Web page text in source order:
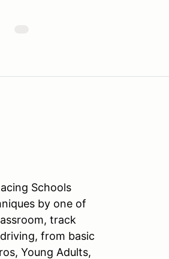
Schools
by one of
track
from basic
Young Adults,